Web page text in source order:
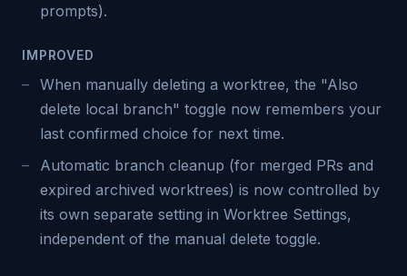
prompts).
IMPROVED
When manually deleting a worktree, the "Also
delete local branch" toggle now remembers your
last confirmed choice for next time.
Automatic branch cleanup (for merged PRs and
expired archived worktrees) is now controlled by
its own separate setting in Worktree Settings,
independent of the manual delete toggle.